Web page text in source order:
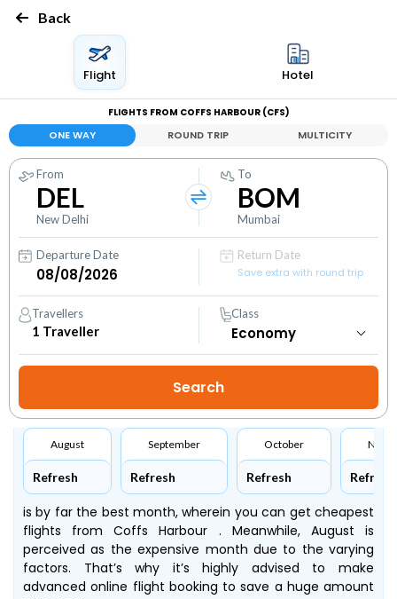
Back
Flight Hotel
FLIGHTS FROM COFFS HARBOUR (CFS)
ONE WAY ROUND TRIP MULTICITY
From
DEL
New Delhi
To
BOM
Mumbai
Departure Date
Return Date
Save extra with round trip
Travellers
1 Traveller
Class
August
Refresh
September
Refresh
October
Refresh Refresh
is by far the best month, wherein you can get cheapest
flights from Coffs Harbour . Meanwhile, August is
perceived as the expensive month due to the varying
factors. That’s why it’s highly advised to make
advanced online flight booking to save a huge amount